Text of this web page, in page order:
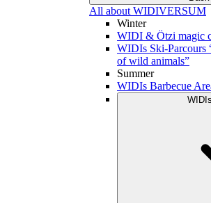
All about WIDIVERSUM
Winter
WIDI & Ötzi magic
WIDIs Ski-Parcours
of wild animals”
Summer
WIDIs Barbecue